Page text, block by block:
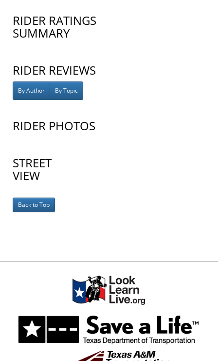
RIDER RATINGS
SUMMARY
RIDER REVIEWS
By Author By Topic
RIDER PHOTOS
STREET
VIEW
Back to Top